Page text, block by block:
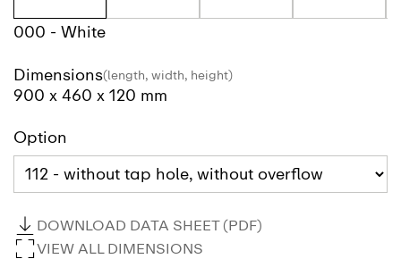
000 - White
Dimensions(length, width, height)
900 x 460 x 120 mm
Option
DOWNLOAD DATA SHEET (PDF)
VIEW ALL DIMENSIONS